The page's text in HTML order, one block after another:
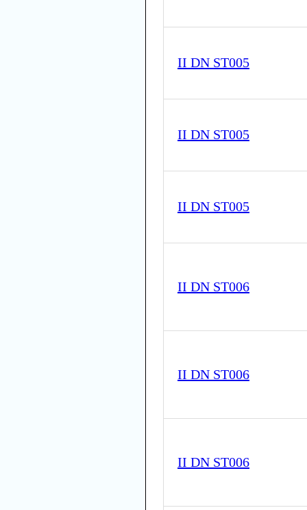
II DN ST005
II DN ST005
II DN ST005
II DN ST006
II DN ST006
II DN ST006